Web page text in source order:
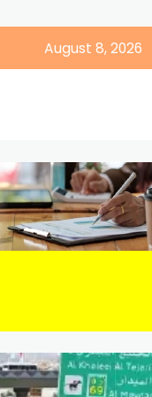
August 8, 2026